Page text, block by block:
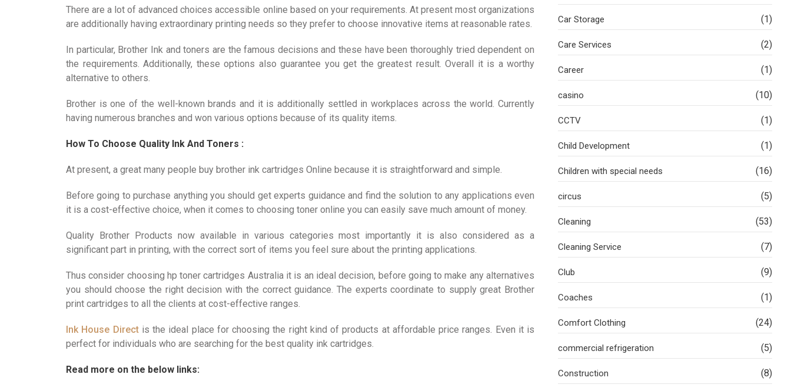
There are a lot of advanced choices accessible online based on your requirements. At present most organizations
are additionally having extraordinary printing needs so they prefer to choose innovative items at reasonable rates.
In particular, Brother Ink and toners are the famous decisions and these have been thoroughly tried dependent on
the requirements. Additionally, these options also guarantee you get the greatest result. Overall it is a worthy
alternative to others.
Brother is one of the well-known brands and it is additionally settled in workplaces across the world. Currently
having numerous branches and won various options because of its quality items.
How To Choose Quality Ink And Toners :
At present, a great many people buy brother ink cartridges Online because it is straightforward and simple.
Before going to purchase anything you should get experts guidance and find the solution to any applications even
it is a cost-effective choice, when it comes to choosing toner online you can easily save much amount of money.
Quality Brother Products now available in various categories most importantly it is also considered as a
significant part in printing, with the correct sort of items you feel sure about the printing applications.
Thus consider choosing hp toner cartridges Australia it is an ideal decision, before going to make any alternatives
you should choose the right decision with the correct guidance. The experts coordinate to supply great Brother
print cartridges to all the clients at cost-effective ranges.
Ink House Directis the ideal place for choosing the right kind of products at affordable price ranges. Even it is
perfect for individuals who are searching for the best quality ink cartridges.
Read more on the below links:
Car Storage (1)
Care Services (2)
Career (1)
casino (10)
CCTV (1)
Child Development (1)
Children with special needs (16)
circus (5)
Cleaning (53)
Cleaning Service (7)
Club (9)
Coaches (1)
Comfort Clothing (24)
commercial refrigeration (5)
Construction (8)